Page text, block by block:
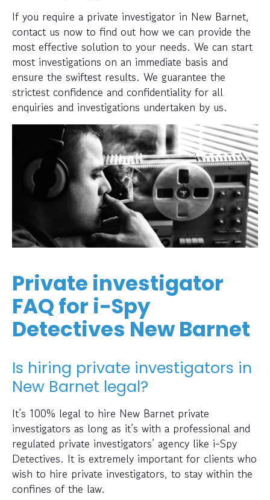
If you require a private investigator in New Barnet,
contact us now to find out how we can provide the
most effective solution to your needs. We can start
most investigations on an immediate basis and
ensure the swiftest results. We guarantee the
strictest confidence and confidentiality for all
enquiries and investigations undertaken by us.
Private investigator
FAQ for i-Spy
Detectives New Barnet
Is hiring private investigators in
New Barnet legal?
It’s 100% legal to hire New Barnet private
investigators as long as it’s with a professional and
regulated private investigators’ agency like i-Spy
Detectives. It is extremely important for clients who
wish to hire private investigators, to stay within the
confines of the law.